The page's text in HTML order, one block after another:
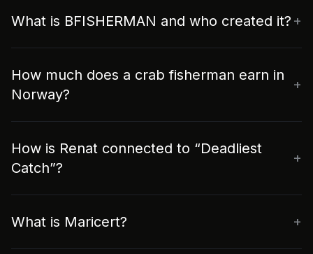
What is BFISHERMAN and who created it?
How much does a crab fisherman earn in
Norway?
How is Renat connected to “Deadliest
Catch”?
What is Maricert?